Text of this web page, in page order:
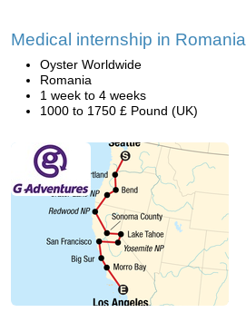
Medical internship in Romania
Oyster Worldwide
Romania
1 week to 4 weeks
1000 to 1750 £ Pound (UK)